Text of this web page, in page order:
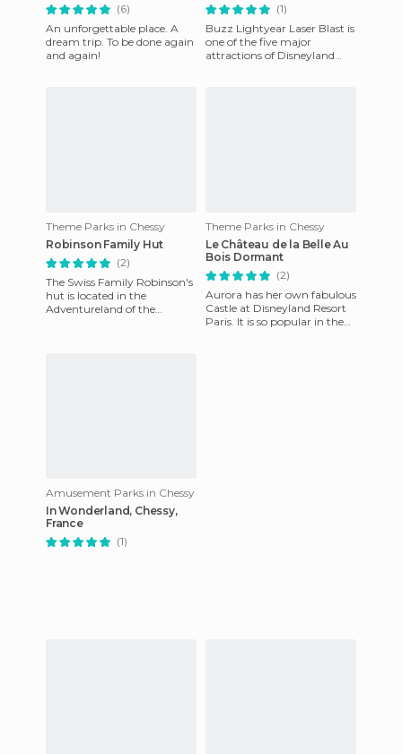
(6)
An unforgettable place. A
dream trip. To be done again
and again!
(1)
Buzz Lightyear Laser Blast is
one of the five major
attractions of Disneyland
Theme Parks in Chessy
Robinson Family Hut
(2)
The Swiss Family Robinson's
hut is located in the
Adventureland of the
Theme Parks in Chessy
Le Château de la Belle Au
Bois Dormant
(2)
Aurora has her own fabulous
Castle at Disneyland Resort
Paris. It is so popular in the
Amusement Parks in Chessy
In Wonderland, Chessy,
France
(1)